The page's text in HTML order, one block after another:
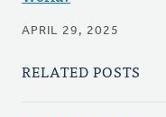
APRIL 29, 2025
RELATED POSTS